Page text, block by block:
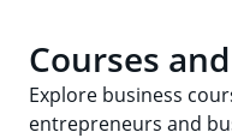
Courses
Explore business
entrepreneurs and